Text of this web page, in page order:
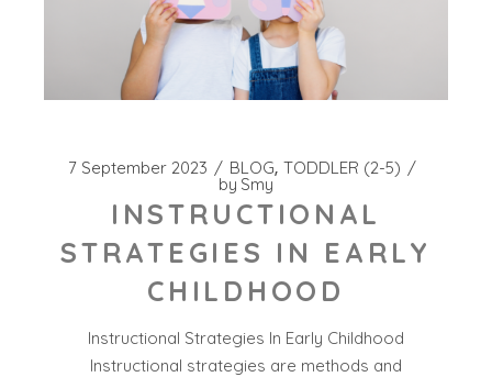
7 September 2023 BLOG TODDLER (2-5)
by Smy
INSTRUCTIONAL
STRATEGIES IN EARLY
CHILDHOOD
Instructional Strategies In Early Childhood
Instructional strategies are methods and